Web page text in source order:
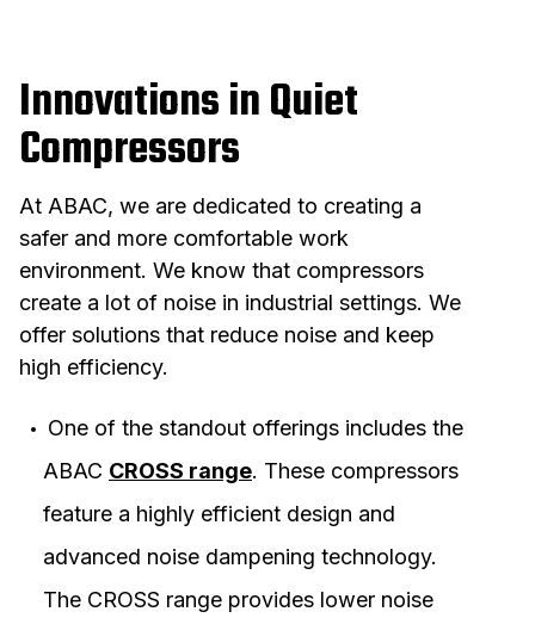
Innovations in Quiet
Compressors
At ABAC, we are dedicated to creating a
safer and more comfortable work
environment. We know that compressors
create a lot of noise in industrial settings. We
offer solutions that reduce noise and keep
high efficiency.
One of the standout offerings includes the
ABAC CROSS range. These compressors
feature a highly efficient design and
advanced noise dampening technology.
The CROSS range provides lower noise